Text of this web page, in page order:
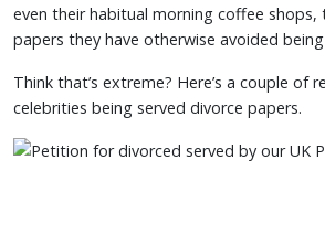
even their habitual morning coffee shops,
papers they have otherwise avoided
Think that’s extreme? Here’s a couple of
celebrities being served divorce papers.